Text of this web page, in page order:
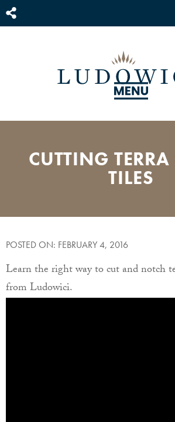
CUTTING
TILES
POSTED ON: FEBRUARY 4, 2016
Learn the right way to cut and notch
from Ludowici.